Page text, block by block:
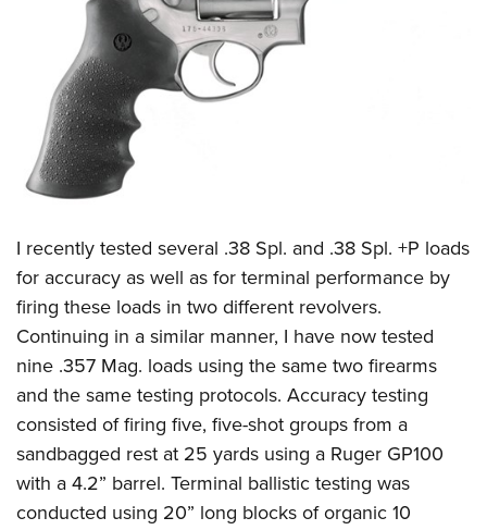
I recently tested several .38 Spl. and .38 Spl. +P loads
for accuracy as well as for terminal performance by
firing these loads in two different revolvers.
Continuing in a similar manner, I have now tested
nine .357 Mag. loads using the same two firearms
and the same testing protocols. Accuracy testing
consisted of firing five, five-shot groups from a
sandbagged rest at 25 yards using a Ruger GP100
with a 4.2” barrel. Terminal ballistic testing was
conducted using 20” long blocks of organic 10